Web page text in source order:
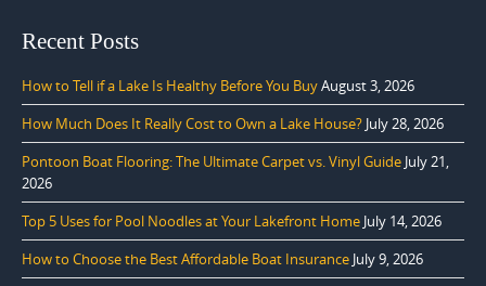
Recent Posts
How to Tell if a Lake Is Healthy Before You BuyAugust 3, 2026
How Much Does It Really Cost to Own a Lake House? July 28, 2026
Pontoon Boat Flooring: The Ultimate Carpet vs. Vinyl Guide July 21,
2026
Top 5 Uses for Pool Noodles at Your Lakefront Home July 14, 2026
How to Choose the Best Affordable Boat Insurance July 9, 2026